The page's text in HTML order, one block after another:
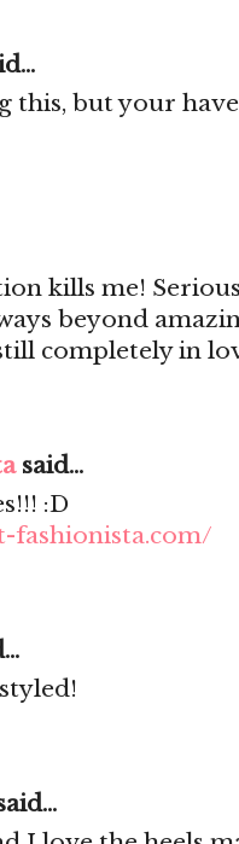
this, but your
kills me!
beyond
completely in
said...
:D
fashionista.com/